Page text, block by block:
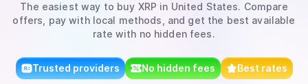
The easiest way to buy XRP in United States. Compare
offers, pay with local methods, and get the best available
rate with no hidden fees.
Trusted providers No hidden fees Best rates